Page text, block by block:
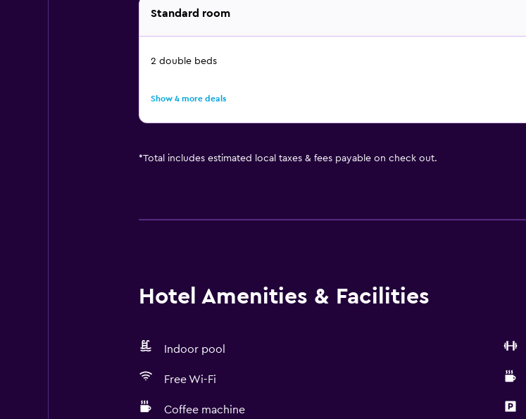
Standard room
2 double beds
Show 4 more deals
*Total includes estimated local taxes & fees payable on check out.
Hotel Amenities & Facilities
Indoor pool
Free Wi-Fi
Coffee machine